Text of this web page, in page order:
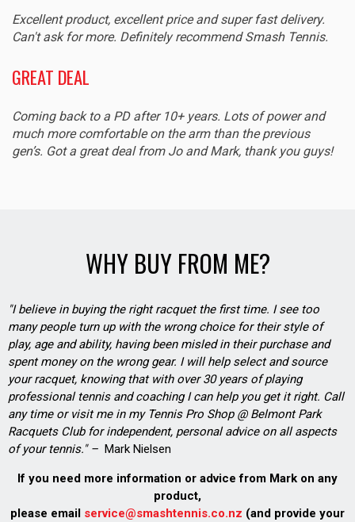
Excellent product, excellent price and super fast delivery.
Can't ask for more. Definitely recommend Smash Tennis.
GREAT DEAL
Coming back to a PD after 10+ years. Lots of power and
much more comfortable on the arm than the previous
gen’s. Got a great deal from Jo and Mark, thank you guys!
WHY BUY FROM ME?
"I believe in buying the right racquet the first time. I see too
many people turn up with the wrong choice for their style of
play, age and ability, having been misled in their purchase and
spent money on the wrong gear. I will help select and source
your racquet, knowing that with over 30 years of playing
professional tennis and coaching I can help you get it right. Call
any time or visit me in my Tennis Pro Shop @ Belmont Park
Racquets Club for independent, personal advice on all aspects
of your tennis." – Mark Nielsen
If you need more information or advice from Mark on any
product,
please email service@smashtennis.co.nz (and provide your